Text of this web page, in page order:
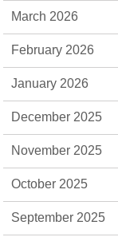
March 2026
February 2026
January 2026
December 2025
November 2025
October 2025
September 2025